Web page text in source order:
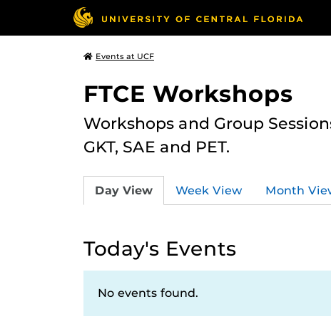
Events at UCF
FTCE Workshops
Workshops and Group
GKT, SAE and PET.
Day View Week View Month
Today's Events
No events found.